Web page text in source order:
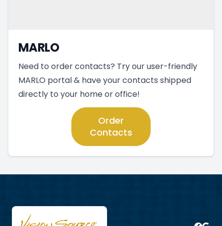
MARLO
Need to order contacts? Try our user-friendly
MARLO portal & have your contacts shipped
directly to your home or office!
Order
Contacts